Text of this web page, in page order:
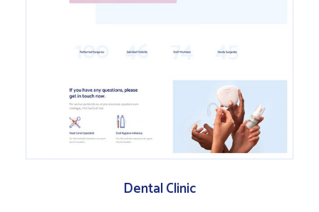
Dental Clinic